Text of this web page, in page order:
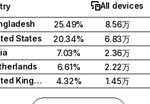
All devices
25.49%
8.56万
States
20.34%
6.83万
7.03%
2.36万
6.61%
2.22万
United Kingdom
4.32% 1.45万